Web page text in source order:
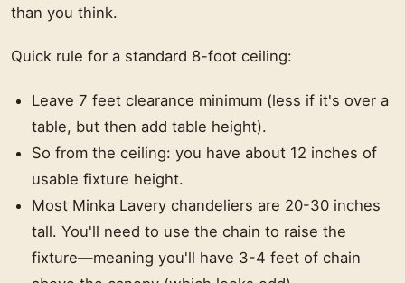
than you think.
Quick rule for a standard 8-foot ceiling:
Leave 7 feet clearance minimum (less if it's over a
table, but then add table height).
So from the ceiling: you have about 12 inches of
usable fixture height.
Most Minka Lavery chandeliers are 20-30 inches
tall. You'll need to use the chain to raise the
fixture—meaning you'll have 3-4 feet of chain